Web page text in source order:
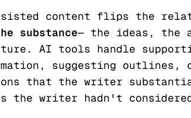
content flips the
substance— the ideas, the
AI tools handle
suggesting outlines,
that the writer
the writer hadn't